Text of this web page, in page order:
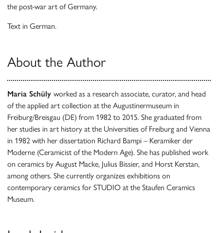
the post-war art of Germany.
Text in German.
About the Author
Maria Schüly worked as a research associate, curator, and head
of the applied art collection at the Augustinermuseum in
Freiburg/Breisgau (DE) from 1982 to 2015. She graduated from
her studies in art history at the Universities of Freiburg and Vienna
in 1982 with her dissertation Richard Bampi – Keramiker der
Moderne (Ceramicist of the Modern Age). She has published work
on ceramics by August Macke, Julius Bissier, and Horst Kerstan,
among others. She currently organizes exhibitions on
contemporary ceramics for STUDIO at the Staufen Ceramics
Museum.